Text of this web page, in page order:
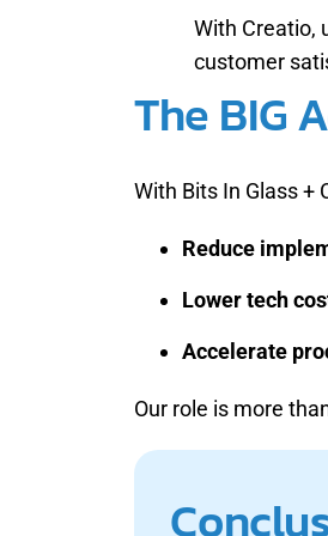
With Creatio,
customer
The BIG
With Bits In Glass +
Reduce
Lower tech
Accelerate
Our role is more